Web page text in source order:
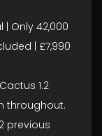
| Only 42,000
| £7,990
1.2
throughout.
previous